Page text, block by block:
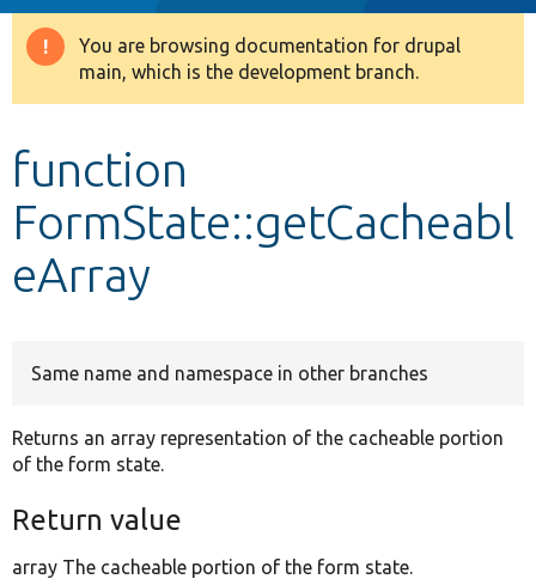
Drupal 8+
Develop for Drupal
Warning
message
You are browsing documentation for drupal
main, which is the development branch.
function
FormState::getCacheabl
eArray
Same name and namespace in other branches
Returns an array representation of the cacheable portion
of the form state.
Return value
array The cacheable portion of the form state.